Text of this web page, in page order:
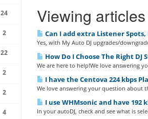
24
2
22
2
2
4
Viewing
Can I add extra Listener
Yes, with My Auto DJ upgrades/
How Do I Choose The Right DJ
We are here to help!We love answering
I have the Centova 224 kbps
We love answering your question about
I use WHMsonic and have 192
In your autoDJ, check and see what is